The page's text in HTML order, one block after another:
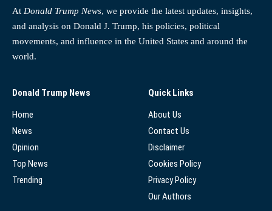
At Donald Trump News, we provide the latest updates, insights,
and analysis on Donald J. Trump, his policies, political
movements, and influence in the United States and around the
world.
Donald Trump News
Home
News
Opinion
Top News
Trending
Quick Links
About Us
Contact Us
Disclaimer
Cookies Policy
Privacy Policy
Our Authors